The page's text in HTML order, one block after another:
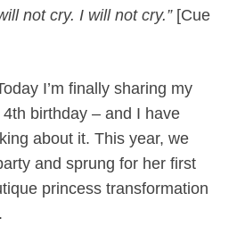
not cry. I will not cry.” [Cue
I’m finally sharing my
birthday – and I have
about it. This year, we
and sprung for her first
princess transformation